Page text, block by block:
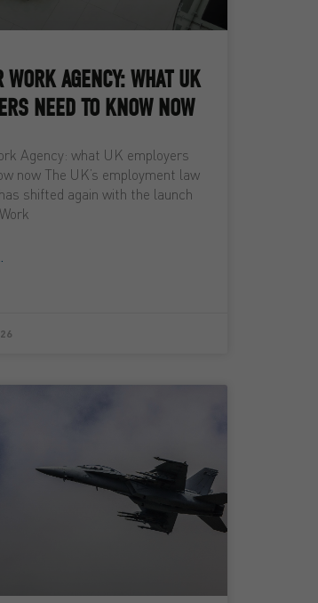
WORK AGENCY: WHAT UK
NEED TO KNOW NOW
Agency: what UK employers
now The UK’s employment law
shifted again with the launch